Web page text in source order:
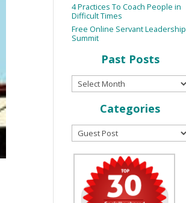
4 Practices To Coach People in
Difficult Times
Free Online Servant Leadership
Summit
Past Posts
Categories